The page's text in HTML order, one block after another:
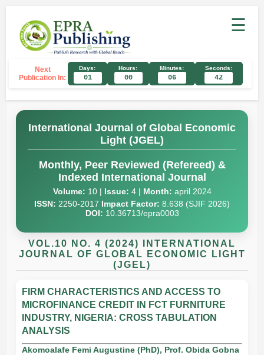
☰
Next
Publication In:
Days:
01
Hours:
00
Minutes:
06
Seconds:
41
International Journal of Global Economic
Light (JGEL)
Monthly, Peer Reviewed (Refereed) &
Indexed International Journal
Volume: 10 | Issue: 4 | Month: april 2024
ISSN: 2250-2017 Impact Factor: 8.638 (SJIF 2026)
DOI: 10.36713/epra0003
VOL.10 NO. 4 (2024) INTERNATIONAL
JOURNAL OF GLOBAL ECONOMIC LIGHT
(JGEL)
FIRM CHARACTERISTICS AND ACCESS TO
MICROFINANCE CREDIT IN FCT FURNITURE
INDUSTRY, NIGERIA: CROSS TABULATION
ANALYSIS
Akomoalafe Femi Augustine (PhD), Prof. Obida Gobna